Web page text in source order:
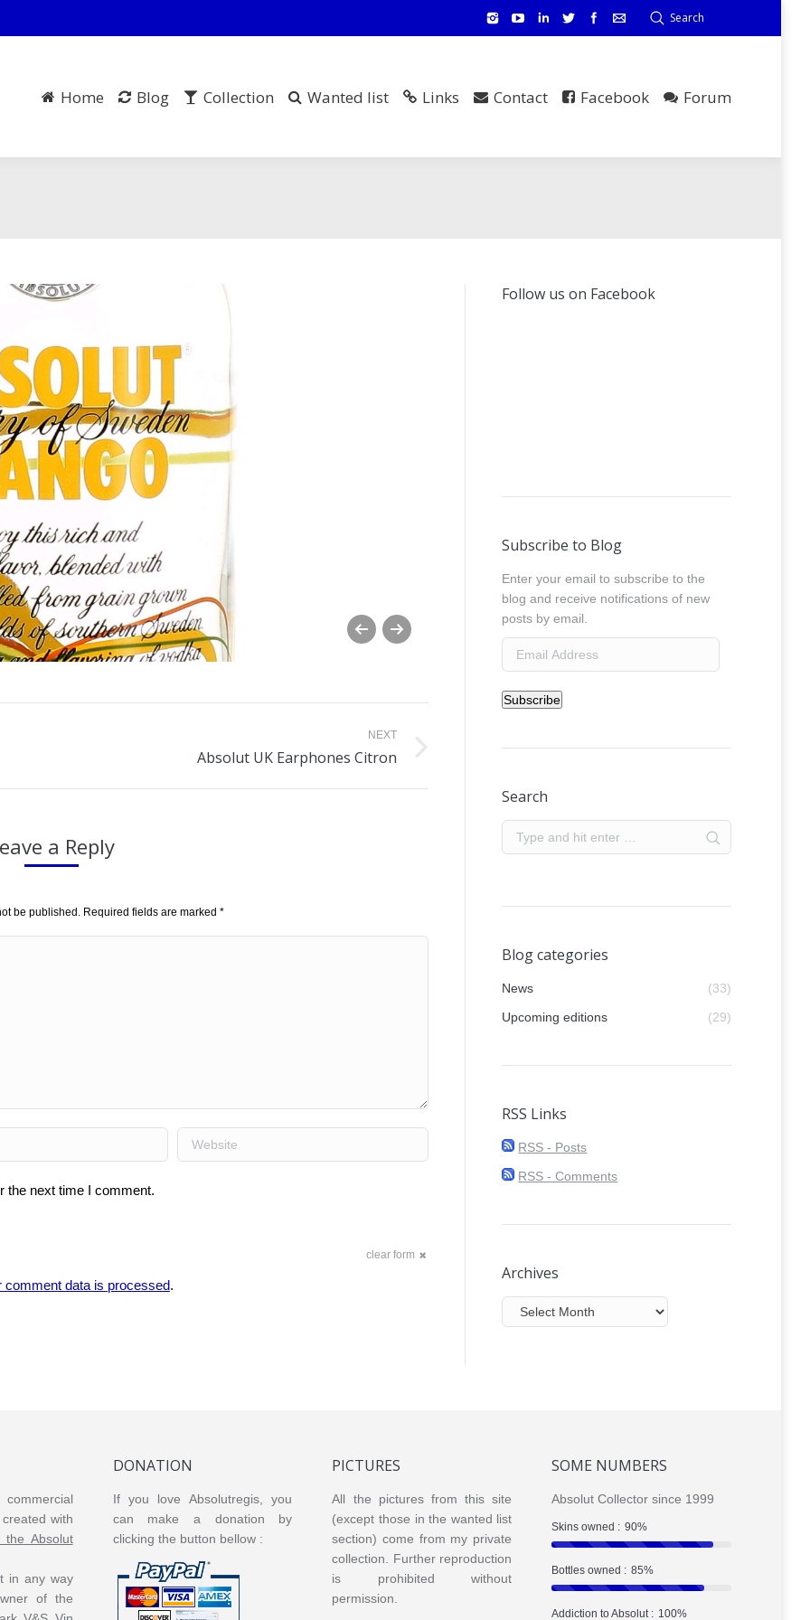
Search
Home Blog Collection Wanted list Links Contact Facebook Forum
absolut_uk_earphones_mango__0029
Share this image
NEXT
Absolut UK Earphones Citron
a Reply
be published. Required fields are marked *
Website
the next time I comment.
clear form
comment data is processed.
Follow us on Facebook
Subscribe to Blog
Enter your email to subscribe to the
blog and receive notifications of new
posts by email.
Address
Subscribe
Search
Blog categories
News
(33)
Upcoming editions
(29)
RSS Links
RSS - Posts
RSS - Comments
Archives
Archives
with
the Absolut
in any way
of the
DONATION
If you love Absolutregis, you
can make a donation by
clicking the button bellow :
PICTURES
All the pictures from this site
(except those in the wanted list
section) come from my private
collection. Further reproduction
is prohibited without
permission.
SOME NUMBERS
Absolut Collector since 1999
Skins owned : 90%
Bottles owned : 85%
Addiction to Absolut : 100%